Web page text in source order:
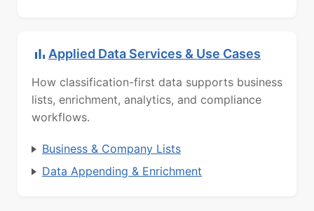
Applied Data Services & Use Cases
How classification-first data supports business
lists, enrichment, analytics, and compliance
workflows.
Business & Company Lists
Data Appending & Enrichment